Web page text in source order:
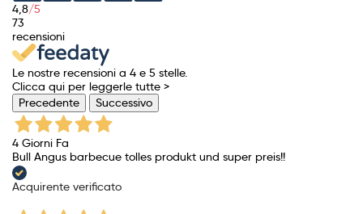
4,8/5
73
recensioni
Le nostre recensioni a 4 e 5 stelle.
Clicca qui per leggerle tutte >
Precedente
Successivo
4 Giorni Fa
Bull Angus barbecue tolles produkt und super preis!!
Acquirente verificato